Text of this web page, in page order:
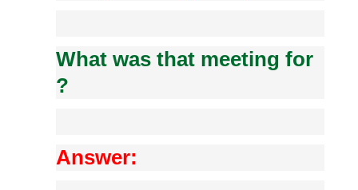
What was that meeting for
?
Answer: